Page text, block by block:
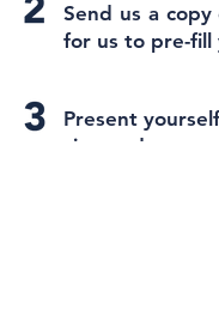
Send us a
for us to pre-fill
Present
sign and pay.